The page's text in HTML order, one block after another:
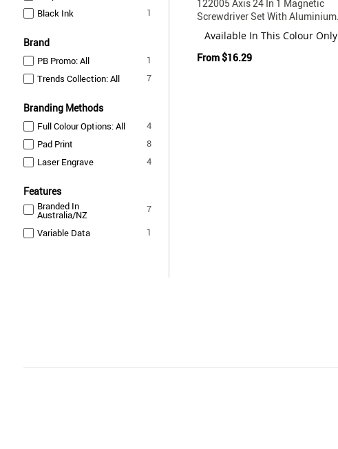
Black Ink
1
Brand
PB Promo: All 1
Trends Collection: All
7items
Branding Methods
Full Colour Options: All 4items
Pad Print
8items
Laser Engrave
4items
Features
Branded In
Australia/NZ 7items
Variable Data
1
122005 Axis 24 In 1 Magnetic
Screwdriver Set With Aluminium
Case
Available In This Colour Only
From$16.29